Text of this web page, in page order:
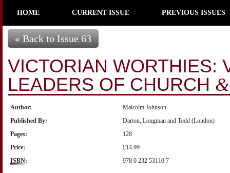
HOME CURRENT ISSUE PREVIOUS ISSUES
« Back to Issue 63
VICTORIAN WORTHIES:
LEADERS OF CHURCH &
Author:
Malcolm Johnson
Published By:
Darton, Longman and Todd (London)
Pages:
128
Price:
£14.99
ISBN: 978 0 232 53110 7